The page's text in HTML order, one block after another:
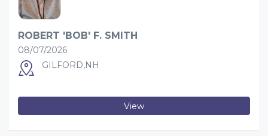
ROBERT 'BOB' F. SMITH
08/07/2026
GILFORD,NH
View